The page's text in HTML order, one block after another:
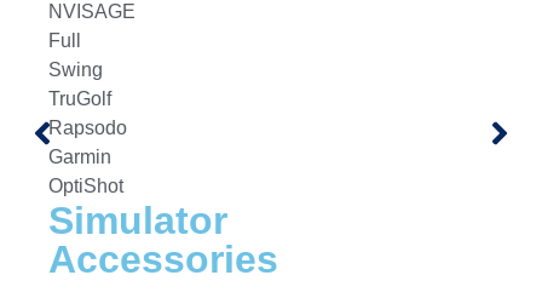
NVISAGE
Full
Swing
TruGolf
Rapsodo
Garmin
OptiShot
Simulator
Accessories